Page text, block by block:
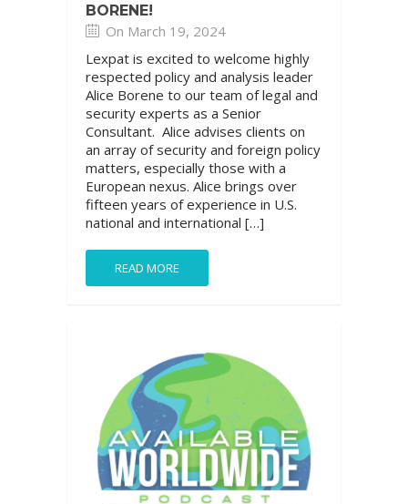
BORENE!
On March 19, 2024
Lexpat is excited to welcome highly
respected policy and analysis leader
Alice Borene to our team of legal and
security experts as a Senior
Consultant. Alice advises clients on
an array of security and foreign policy
matters, especially those with a
European nexus. Alice brings over
fifteen years of experience in U.S.
national and international […]
READ MORE